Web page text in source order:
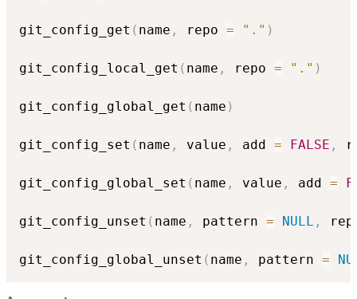
git_config_get ( name , repo = "." )
git_config_local_get ( name , repo = "." )
git_config_global_get ( name )
git_config_set ( name , value , add = FALSE ,
git_config_global_set ( name , value , add =
git_config_unset ( name , pattern = NULL ,
git_config_global_unset ( name , pattern =